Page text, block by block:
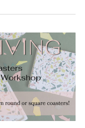
and